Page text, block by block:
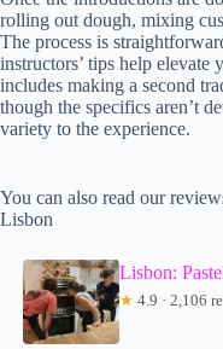
rolling out dough, mixing
The process is
instructors’ tips help elevate
includes making a second
though the specifics aren’t
variety to the experience.
You can also read our
Lisbon
Lisbon:
★ 4.9 · 2,106